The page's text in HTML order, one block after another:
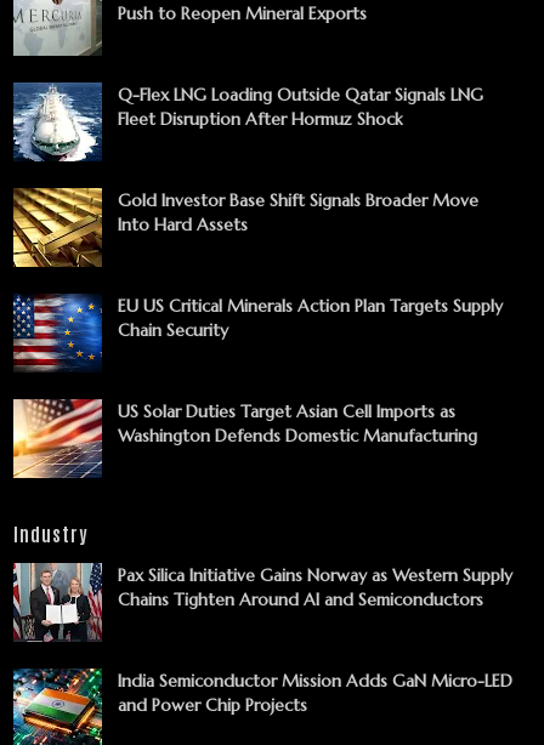
Push to Reopen Mineral Exports
Q-Flex LNG Loading Outside Qatar Signals LNG
Fleet Disruption After Hormuz Shock
Gold Investor Base Shift Signals Broader Move
Into Hard Assets
EU US Critical Minerals Action Plan Targets Supply
Chain Security
US Solar Duties Target Asian Cell Imports as
Washington Defends Domestic Manufacturing
Industry
Pax Silica Initiative Gains Norway as Western Supply
Chains Tighten Around AI and Semiconductors
India Semiconductor Mission Adds GaN Micro-LED
and Power Chip Projects